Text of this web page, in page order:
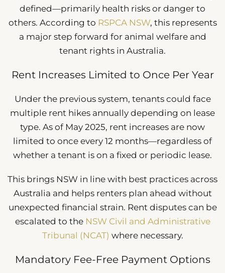
defined—primarily health risks or danger to
others. According to RSPCA NSW, this represents
a major step forward for animal welfare and
tenant rights in Australia.
Rent Increases Limited to Once Per Year
Under the previous system, tenants could face
multiple rent hikes annually depending on lease
type. As of May 2025, rent increases are now
limited to once every 12 months—regardless of
whether a tenant is on a fixed or periodic lease.
This brings NSW in line with best practices across
Australia and helps renters plan ahead without
unexpected financial strain. Rent disputes can be
escalated to the NSW Civil and Administrative
Tribunal (NCAT) where necessary.
Mandatory Fee-Free Payment Options